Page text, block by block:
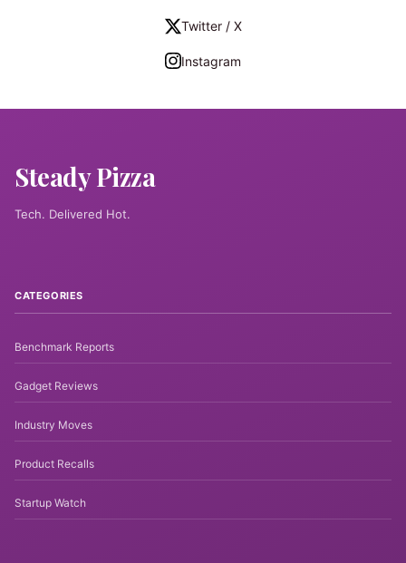
Twitter / X
Instagram
Steady Pizza
Tech. Delivered Hot.
CATEGORIES
Benchmark Reports
Gadget Reviews
Industry Moves
Product Recalls
Startup Watch